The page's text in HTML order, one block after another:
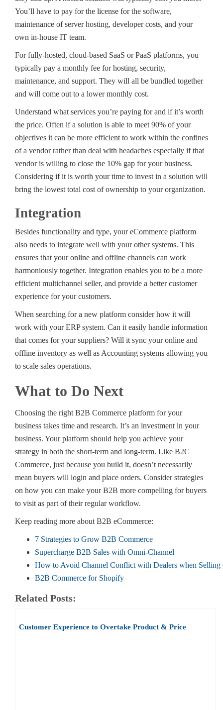
You’ll have to pay for the license for the software,
maintenance of server hosting, developer costs, and your
own in-house IT team.
For fully-hosted, cloud-based SaaS or PaaS platforms, you
typically pay a monthly fee for hosting, security,
maintenance, and support. They will all be bundled together
and will come out to a lower monthly cost.
Understand what services you’re paying for and if it’s worth
the price. Often if a solution is able to meet 90% of your
objectives it can be more efficient to work within the confines
of a vendor rather than deal with headaches especially if that
vendor is willing to close the 10% gap for your business.
Considering if it is worth your time to invest in a solution will
bring the lowest total cost of ownership to your organization.
Integration
Besides functionality and type, your eCommerce platform
also needs to integrate well with your other systems. This
ensures that your online and offline channels can work
harmoniously together. Integration enables you to be a more
efficient multichannel seller, and provide a better customer
experience for your customers.
When searching for a new platform consider how it will
work with your ERP system. Can it easily handle information
that comes for your suppliers? Will it sync your online and
offline inventory as well as Accounting systems allowing you
to scale sales operations.
What to Do Next
Choosing the right B2B Commerce platform for your
business takes time and research. It’s an investment in your
business. Your platform should help you achieve your
strategy in both the short-term and long-term. Like B2C
Commerce, just because you build it, doesn’t necessarily
mean buyers will login and place orders. Consider strategies
on how you can make your B2B more compelling for buyers
to visit as part of their regular workflow.
Keep reading more about B2B eCommerce:
7 Strategies to Grow B2B Commerce
Supercharge B2B Sales with Omni-Channel
How to Avoid Channel Conflict with Dealers when Selling
B2B Commerce for Shopify
Related Posts:
Customer Experience to Overtake Product & Price